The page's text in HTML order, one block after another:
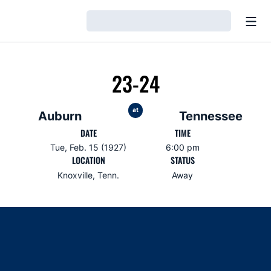
Auburn
23-24
at Tennessee
DATE
Tue, Feb. 15 (1927)
TIME
6:00 pm
LOCATION
Knoxville, Tenn.
STATUS
Away